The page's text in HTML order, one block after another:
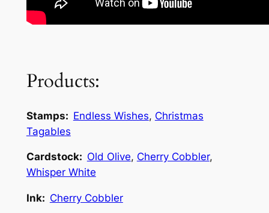
Products:
Stamps: Endless Wishes, Christmas
Tagables
Cardstock: Old Olive, Cherry Cobbler,
Whisper White
Ink: Cherry Cobbler